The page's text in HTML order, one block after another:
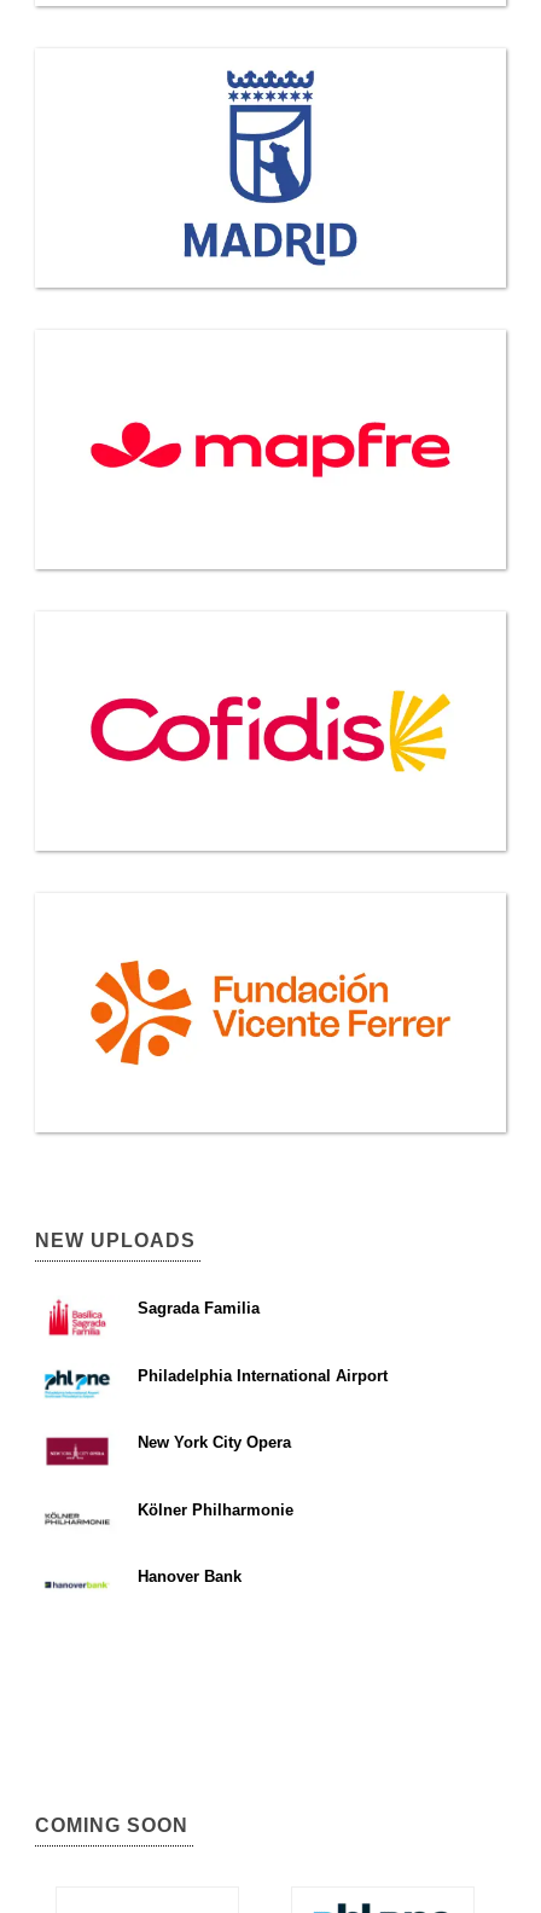
NEW UPLOADS
Sagrada Familia
Philadelphia International Airport
New York City Opera
Kölner Philharmonie
Hanover Bank
COMING SOON